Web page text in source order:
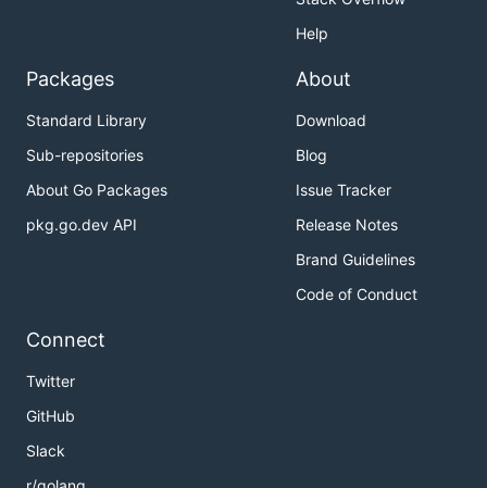
Help
Packages
Standard Library
Sub-repositories
About Go Packages
pkg.go.dev API
About
Download
Blog
Issue Tracker
Release Notes
Brand Guidelines
Code of Conduct
Connect
Twitter
GitHub
Slack